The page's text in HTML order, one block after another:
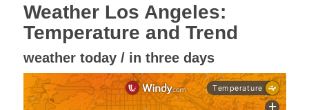
Weather Los Angeles:
Temperature and Trend
weather today / in three days